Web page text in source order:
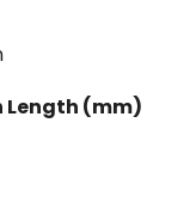
Length (mm)